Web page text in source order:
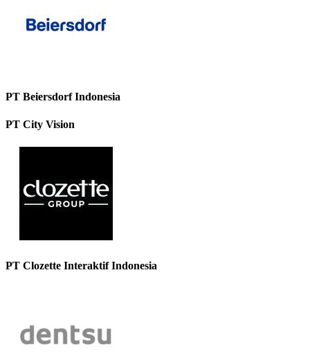
PT Beiersdorf Indonesia
PT City Vision
PT Clozette Interaktif Indonesia